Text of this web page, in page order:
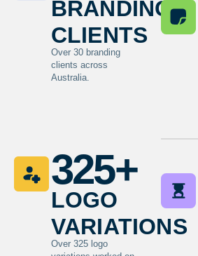
clients
Over 30 branding
clients across
Australia.
325+
logo
variations
Over 325 logo